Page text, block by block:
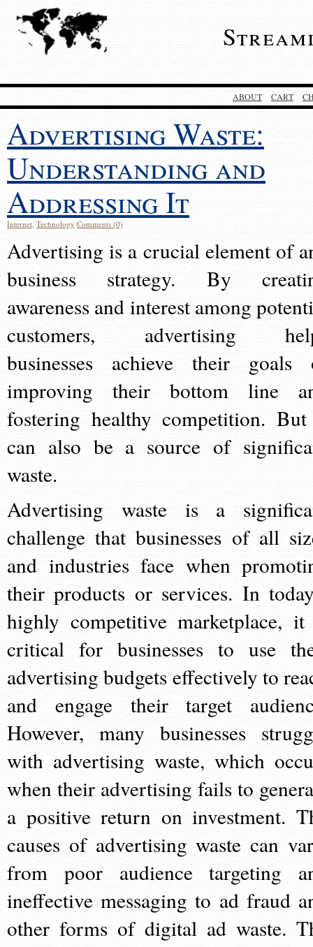
ABOUT CART
Advertising Waste:
Understanding and
Addressing It
Internet, Technology Comments (0)
Advertising is a crucial element of
business strategy. By
awareness and interest among
customers, advertising
businesses achieve their goals
improving their bottom line
fostering healthy competition.
can also be a source of
waste.
Advertising waste is a
challenge that businesses of all
and industries face when
their products or services. In
highly competitive marketplace,
critical for businesses to use
advertising budgets effectively to
and engage their target
However, many businesses
with advertising waste, which
when their advertising fails to
a positive return on investment.
causes of advertising waste can
from poor audience targeting
ineffective messaging to ad fraud
other forms of digital ad waste.